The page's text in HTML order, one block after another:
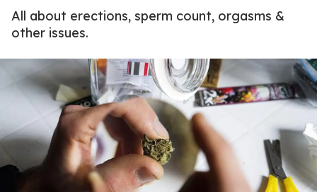
All about erections, sperm count, orgasms &
other issues.